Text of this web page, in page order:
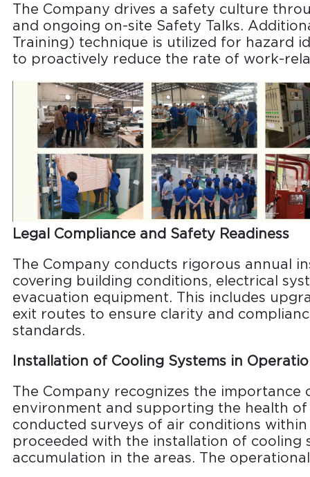
The Company drives a safety culture
and ongoing on-site Safety Talks.
Training) technique is utilized for hazard
to proactively reduce the rate of work-
Legal Compliance and Safety Readiness
The Company conducts rigorous annual
covering building conditions, electrical
evacuation equipment. This includes
exit routes to ensure clarity and
standards.
Installation of Cooling Systems in
The Company recognizes the
environment and supporting the health
conducted surveys of air conditions
proceeded with the installation of cooling
accumulation in the areas. The